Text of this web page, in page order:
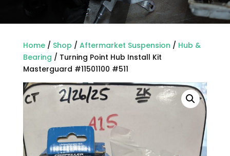
Home/ Shop / Aftermarket Suspension / Hub &
Bearing / Turning Point Hub Install Kit
Masterguard #11501100 #511